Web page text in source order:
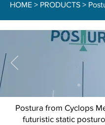
HOME > PRODUCTS >
Postura from Cyclops
futuristic static